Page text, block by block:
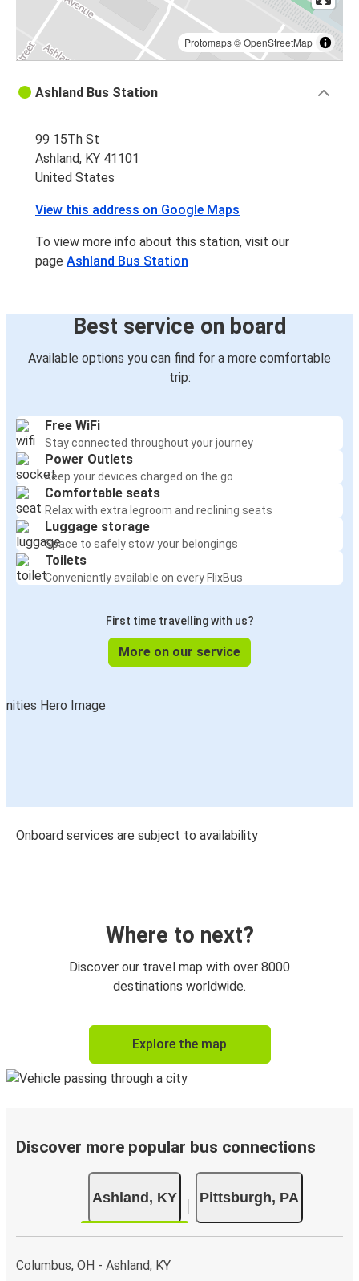
Protomaps©OpenStreetMap
Ashland Bus Station
99 15Th St
Ashland, KY 41101
United States
View this address on Google Maps
To view more info about this station, visit our
page Ashland Bus Station
Best service on board
Available options you can find for a more comfortable
trip:
Free WiFi
Stay connected throughout your journey
Power Outlets
Keep your devices charged on the go
Comfortable seats
Relax with extra legroom and reclining seats
Luggage storage
Space to safely stow your belongings
Toilets
Conveniently available on every FlixBus
First time travelling with us?
More on our service
Onboard services are subject to availability
Where to next?
Discover our travel map with over 8000
destinations worldwide.
Explore the map
Discover more popular bus connections
Ashland, KY Pittsburgh, PA
Columbus, OH - Ashland, KY